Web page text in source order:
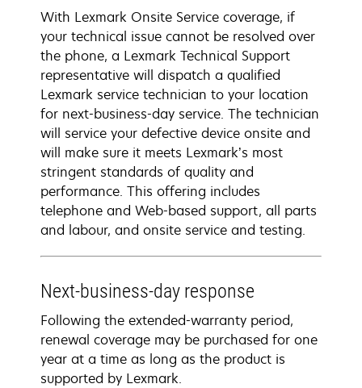
With Lexmark Onsite Service coverage, if
your technical issue cannot be resolved over
the phone, a Lexmark Technical Support
representative will dispatch a qualified
Lexmark service technician to your location
for next-business-day service. The technician
will service your defective device onsite and
will make sure it meets Lexmark’s most
stringent standards of quality and
performance. This offering includes
telephone and Web-based support, all parts
and labour, and onsite service and testing.
Next-business-day response
Following the extended-warranty period,
renewal coverage may be purchased for one
year at a time as long as the product is
supported by Lexmark.